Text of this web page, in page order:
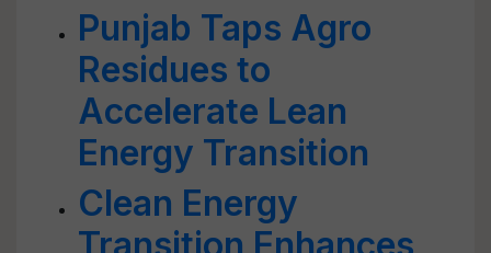
Punjab Taps Agro
Residues to
Accelerate Lean
Energy Transition
Clean Energy